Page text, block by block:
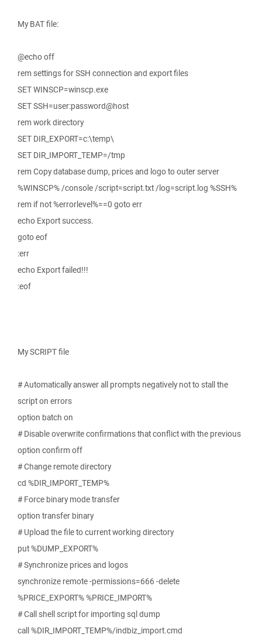
My BAT file:
@echo off
rem settings for SSH connection and export files
SET WINSCP=winscp.exe
SET SSH=user:password@host
rem work directory
SET DIR_EXPORT=c:\temp\
SET DIR_IMPORT_TEMP=/tmp
rem Copy database dump, prices and logo to outer server
%WINSCP% /console /script=script.txt /log=script.log %SSH%
rem if not %errorlevel%==0 goto err
echo Export success.
goto eof
:err
echo Export failed!!!
:eof
My SCRIPT file
# Automatically answer all prompts negatively not to stall the
script on errors
option batch on
# Disable overwrite confirmations that conflict with the previous
option confirm off
# Change remote directory
cd %DIR_IMPORT_TEMP%
# Force binary mode transfer
option transfer binary
# Upload the file to current working directory
put %DUMP_EXPORT%
# Synchronize prices and logos
synchronize remote -permissions=666 -delete
%PRICE_EXPORT% %PRICE_IMPORT%
# Call shell script for importing sql dump
call %DIR_IMPORT_TEMP%/indbiz_import.cmd